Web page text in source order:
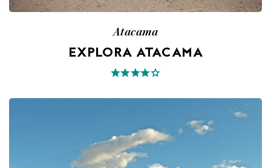
Atacama
EXPLORA ATACAMA